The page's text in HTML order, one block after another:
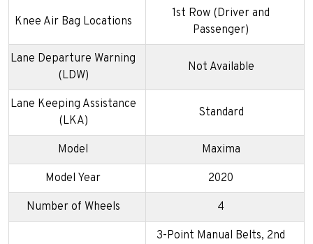
Knee Air Bag Locations
1st Row (Driver and
Passenger)
Lane Departure Warning
(LDW)
Not Available
Lane Keeping Assistance
(LKA)
Standard
Model Maxima
Model Year 2020
Number of Wheels 4
3-Point Manual Belts, 2nd